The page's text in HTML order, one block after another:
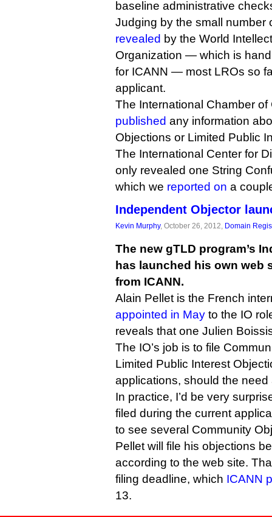
baseline administrative
Judging by the small number
revealed by the World
Organization — which is
for ICANN — most LROs so
applicant.
The International Chamber
published any information
Objections or Limited Public
The International Center for
only revealed one String
which we reported on a
Independent Objector
Kevin Murphy, October 26, 2012, Domain
The new gTLD program’s
has launched his own web
from ICANN.
Alain Pellet is the French
appointed in May to the IO
reveals that one Julien
The IO’s job is to file
Limited Public Interest
applications, should the need
In practice, I’d be very
filed during the current
to see several Community
Pellet will file his objections
according to the web site.
filing deadline, which ICANN
13.